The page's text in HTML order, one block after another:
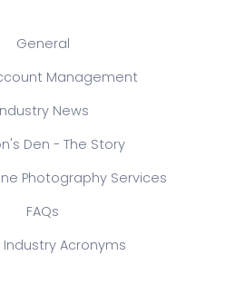
General
Management
News
Den - The Story
Photography Services
FAQs
Industry Acronyms